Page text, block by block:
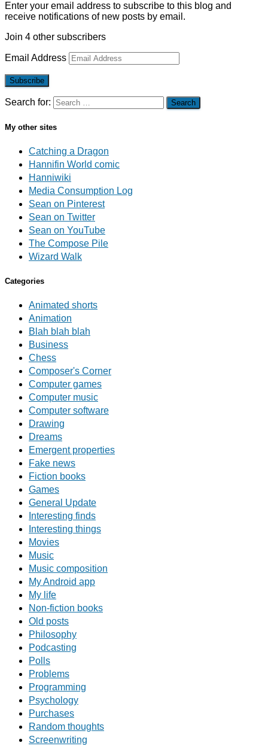
Enter your email address to subscribe to this blog and
receive notifications of new posts by email.
Join 4 other subscribers
Email Address
Subscribe
Search for:
My other sites
Catching a Dragon
Hannifin World comic
Hanniwiki
Media Consumption Log
Sean on Pinterest
Sean on Twitter
Sean on YouTube
The Compose Pile
Wizard Walk
Categories
Animated shorts
Animation
Blah blah blah
Business
Chess
Composer's Corner
Computer games
Computer music
Computer software
Drawing
Dreams
Emergent properties
Fake news
Fiction books
Games
General Update
Interesting finds
Interesting things
Movies
Music
Music composition
My Android app
My life
Non-fiction books
Old posts
Philosophy
Podcasting
Polls
Problems
Programming
Psychology
Purchases
Random thoughts
Screenwriting